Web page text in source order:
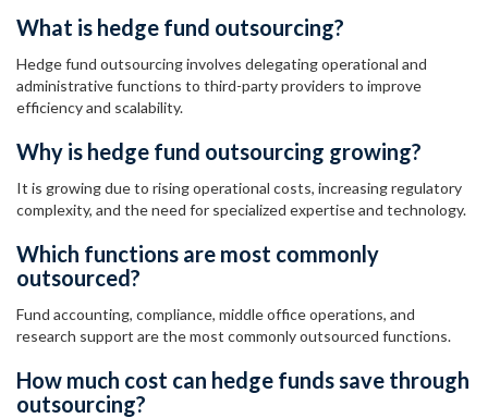
What is hedge fund outsourcing?
Hedge fund outsourcing involves delegating operational and
administrative functions to third-party providers to improve
efficiency and scalability.
Why is hedge fund outsourcing growing?
It is growing due to rising operational costs, increasing regulatory
complexity, and the need for specialized expertise and technology.
Which functions are most commonly
outsourced?
Fund accounting, compliance, middle office operations, and
research support are the most commonly outsourced functions.
How much cost can hedge funds save through
outsourcing?